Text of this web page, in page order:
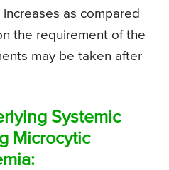
as compared
the requirement of the
may be taken after
Systemic
Microcytic